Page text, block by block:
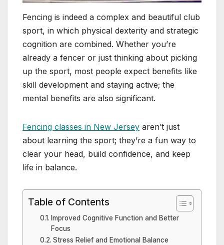
Fencing is indeed a complex and beautiful club
sport, in which physical dexterity and strategic
cognition are combined. Whether you’re
already a fencer or just thinking about picking
up the sport, most people expect benefits like
skill development and staying active; the
mental benefits are also significant.
Fencing classes in New Jersey aren’t just
about learning the sport; they’re a fun way to
clear your head, build confidence, and keep
life in balance.
Table of Contents
Improved Cognitive Function and Better
Focus
Stress Relief and Emotional Balance